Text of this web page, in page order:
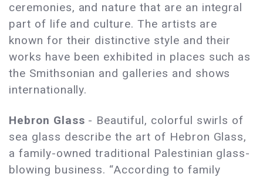
ceremonies, and nature that are an integral
part of life and culture. The artists are
known for their distinctive style and their
works have been exhibited in places such as
the Smithsonian and galleries and shows
internationally.
Hebron Glass - Beautiful, colorful swirls of
sea glass describe the art of Hebron Glass,
a family-owned traditional Palestinian glass-
blowing business. “According to family